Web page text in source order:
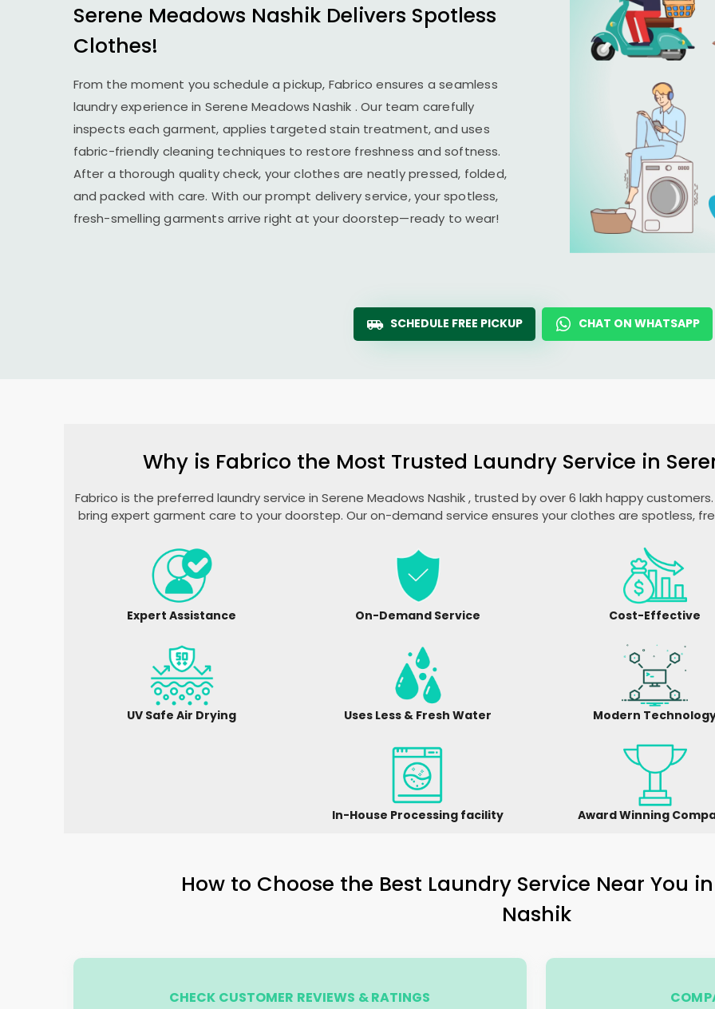
Serene Meadows Nashik Delivers Spotless
Clothes!
From the moment you schedule a pickup, Fabrico ensures a seamless
laundry experience in Serene Meadows Nashik . Our team carefully
inspects each garment, applies targeted stain treatment, and uses
fabric-friendly cleaning techniques to restore freshness and softness.
After a thorough quality check, your clothes are neatly pressed, folded,
and packed with care. With our prompt delivery service, your spotless,
fresh-smelling garments arrive right at your doorstep—ready to wear!
SCHEDULE FREE PICKUP CHAT ON WHATSAPP
Why is Fabrico the Most Trusted Laundry Service in
Fabrico is the preferred laundry service in Serene Meadows Nashik, trusted by over 6 lakh happy
bring expert garment care to your doorstep. Our on-demand service ensures your clothes are spotless,
Expert Assistance On-Demand Service Cost-Effective
UV Safe Air Drying Uses Less & Fresh Water Modern
In-House Processing facility Award Winning
How to Choose the Best Laundry Service Near You
Nashik
CHECK CUSTOMER REVIEWS & RATINGS